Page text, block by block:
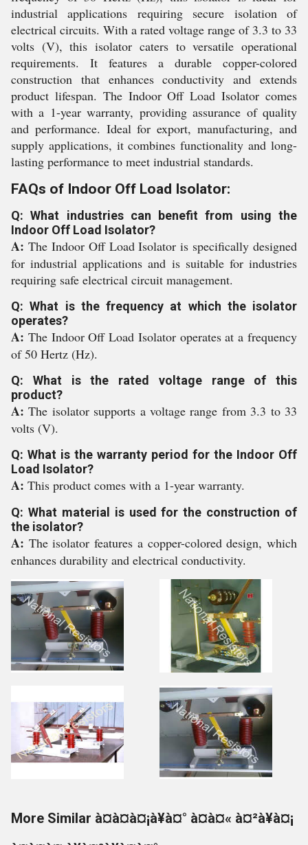
industrial applications requiring secure isolation of
electrical circuits. With a rated voltage range of 3.3 to 33
volts (V), this isolator caters to versatile operational
requirements. It features a durable copper-colored
construction that enhances conductivity and extends
product lifespan. The Indoor Off Load Isolator comes
with a 1-year warranty, providing assurance of quality
and performance. Ideal for export, manufacturing, and
supply applications, it combines functionality and long-
lasting performance to meet industrial standards.
FAQs of Indoor Off Load Isolator:
Q: What industries can benefit from using the
Indoor Off Load Isolator?
A: The Indoor Off Load Isolator is specifically designed
for industrial applications and is suitable for industries
requiring safe electrical circuit management.
Q: What is the frequency at which the isolator
operates?
A: The Indoor Off Load Isolator operates at a frequency
of 50 Hertz (Hz).
Q: What is the rated voltage range of this
product?
A:The isolator supports a voltage range from 3.3 to 33
volts (V).
Q: What is the warranty period for the Indoor Off
Load Isolator?
A: This product comes with a 1-year warranty.
Q: What material is used for the construction of
the isolator?
A: The isolator features a copper-colored design, which
enhances durability and electrical conductivity.
More Similar à¤à¤à¤¡à¥à¤° à¤à¤« à¤²à¥à¤¡